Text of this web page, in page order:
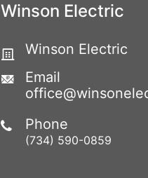
Winson Electric
Winson Electric
Email
Phone
(734) 590-0859